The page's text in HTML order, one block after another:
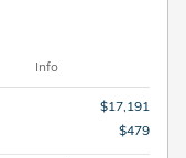
Info
$17,191
$479